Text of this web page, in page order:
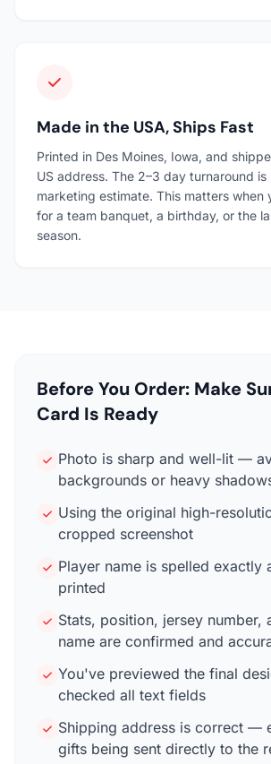
Made in the USA, Ships Fast
Printed in Des Moines, Iowa, and
US address. The 2–3 day turnaround
marketing estimate. This matters when
for a team banquet, a birthday, or the
season.
Before You Order: Make
Card Is Ready
Photo is sharp and well-lit —
backgrounds or heavy
Using the original high-
cropped screenshot
Player name is spelled exactly
printed
Stats, position, jersey number,
name are confirmed and
You've previewed the final
checked all text fields
Shipping address is correct —
gifts being sent directly to the